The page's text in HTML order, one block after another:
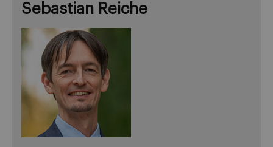
Sebastian Reiche